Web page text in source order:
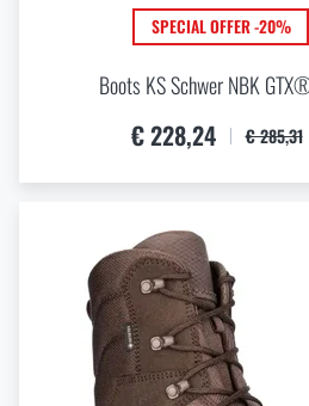
SPECIAL OFFER -20%
Boots KS Schwer NBK
€ 228,24 € 285,31